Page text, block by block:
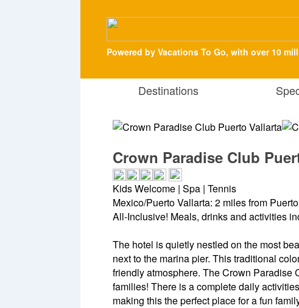
Powered by Vacations To Go, with over 10
Destinations
Crown Paradise Club
Kids Welcome | Spa | Tennis
Mexico/Puerto Vallarta: 2 miles from
All-Inclusive! Meals, drinks and activities
The hotel is quietly nestled on the most
next to the marina pier. This traditional
friendly atmosphere. The Crown Paradise
families! There is a complete daily
making this the perfect place for a fun